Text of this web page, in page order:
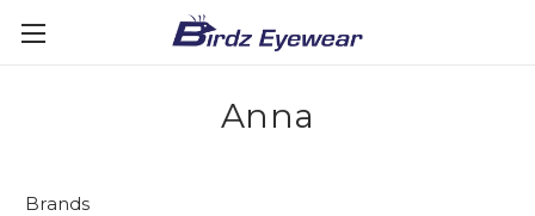
Anna
Brands